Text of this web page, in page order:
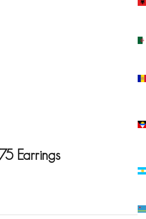
Earrings